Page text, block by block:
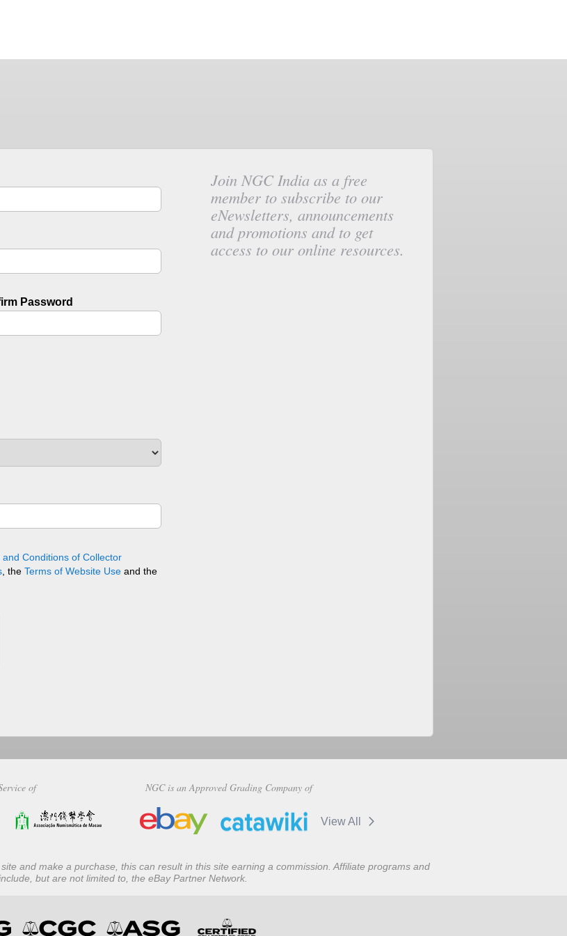
Join NGC India as a free
member to subscribe to our
eNewsletters, announcements
and promotions and to get
access to our online resources.
Password
and Conditions of Collector
, the Terms of Website Use and the
of NGC is an Approved Grading Company of
View All
and make a purchase, this can result in this site earning a commission. Affiliate programs and
but are not limited to, the eBay Partner Network.